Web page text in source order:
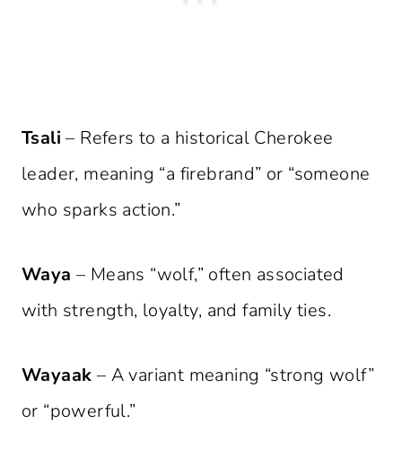
Tsali – Refers to a historical Cherokee
leader, meaning “a firebrand” or “someone
who sparks action.”
Waya – Means “wolf,” often associated
with strength, loyalty, and family ties.
Wayaak – A variant meaning “strong wolf”
or “powerful.”